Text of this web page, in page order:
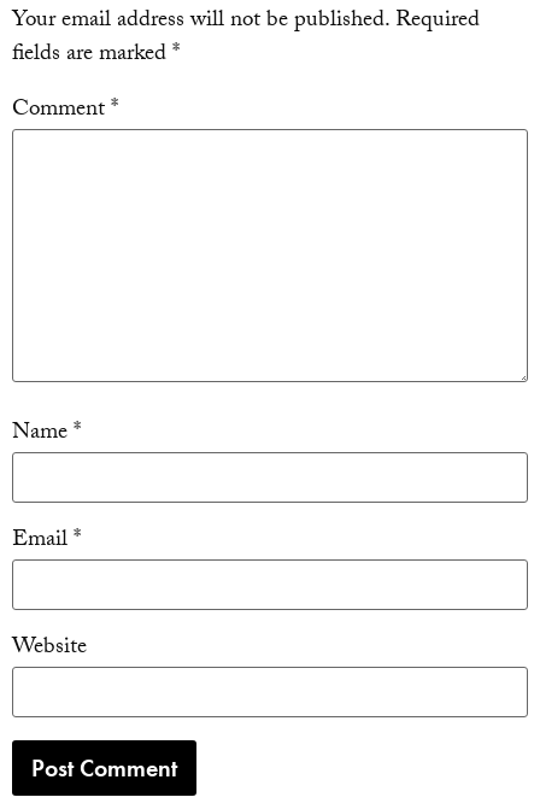
Your email address will not be published.Required
fields are marked*
Comment*
Name*
Email*
Website